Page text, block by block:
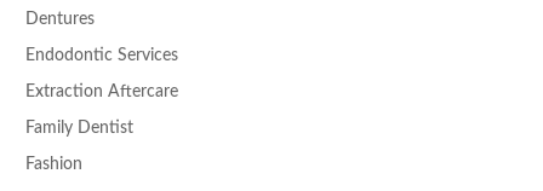
Dentures
Endodontic Services
Extraction Aftercare
Family Dentist
Fashion